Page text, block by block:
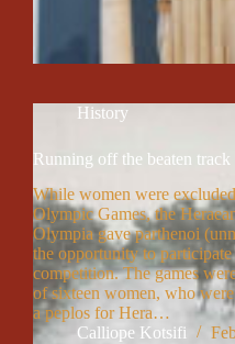
History
Running off the beaten track
While women were
Olympic Games, the
Olympia gave parthenoi
the opportunity to
competition. The games
of sixteen women, who
a peplos for Hera…
Calliope Kotsifi